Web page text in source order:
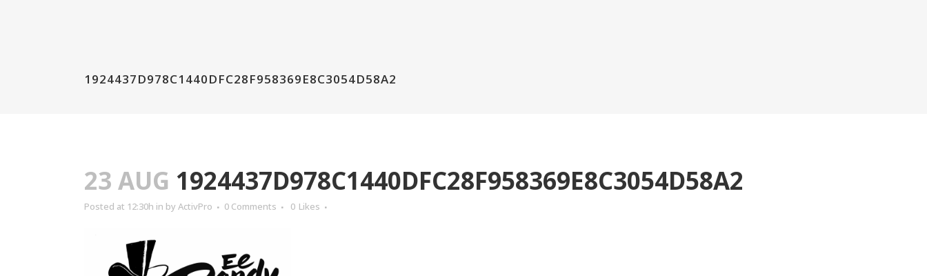
1924437D978C1440DFC28F958369E8C3054D58A2
23 AUG 1924437D978C1440DFC28F958369E8C3054D58A2
Posted at 12:30h in by ActivPro 0 Comments 0 Likes